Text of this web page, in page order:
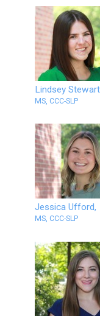
Lindsey
MS, CCC-SLP
Jessica Ufford,
MS, CCC-SLP